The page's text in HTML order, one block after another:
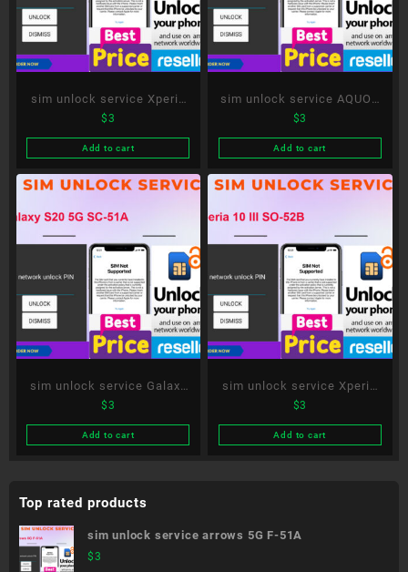
sim unlock service Xperia
5 II SO-52A
$3
Add to cart
sim unlock service AQUOS
R5G SH-51A
$3
Add to cart
sim unlock service Galaxy
S20 5G SC-51A
$3
Add to cart
sim unlock service Xperia
10 III SO-52B
$3
Add to cart
Top rated products
sim unlock service arrows 5G F-51A
$3